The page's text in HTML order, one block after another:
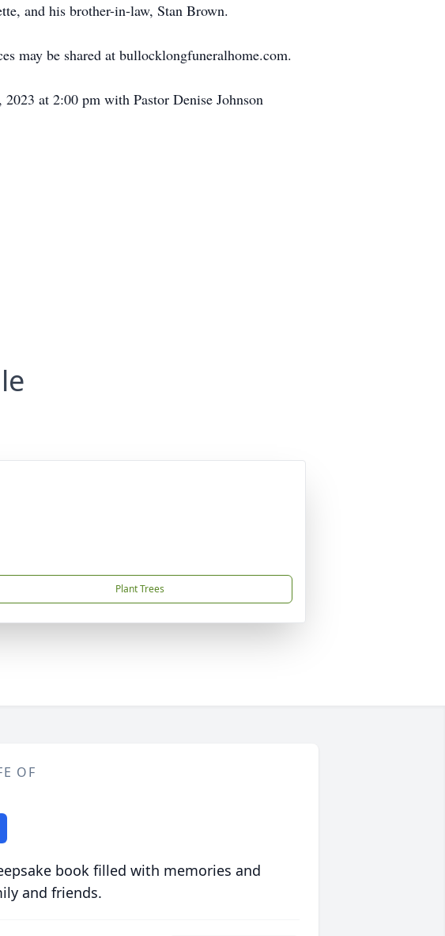
and his brother-in-law, Stan Brown.
may be shared at bullocklongfuneralhome.com.
at 2:00 pm with Pastor Denise Johnson
Plant Trees
OF
book filled with memories and
and friends.